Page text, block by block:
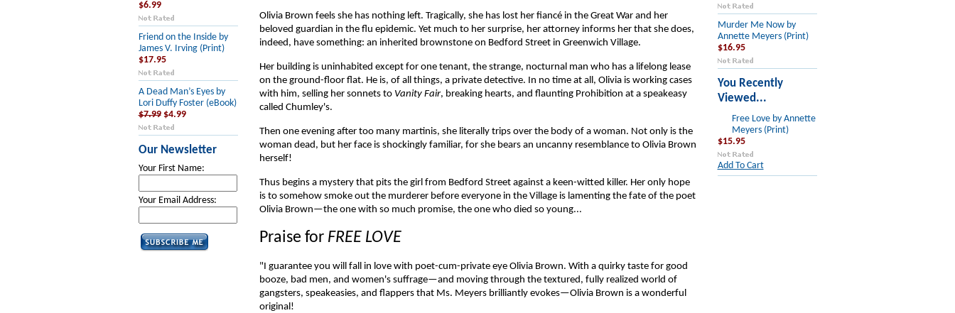
$6.99
Friend on the Inside by
James V. Irving (Print)
$17.95
A Dead Man’s Eyes by
Lori Duffy Foster (eBook)
$7.99 $4.99
Our Newsletter
Your First Name:
Your Email Address:
Olivia Brown feels she has nothing left. Tragically, she has lost her fiancé in the Great War and her
beloved guardian in the flu epidemic. Yet much to her surprise, her attorney informs her that she does,
indeed, have something: an inherited brownstone on Bedford Street in Greenwich Village.
Her building is uninhabited except for one tenant, the strange, nocturnal man who has a lifelong lease
on the ground-floor flat. He is, of all things, a private detective. In no time at all, Olivia is working cases
with him, selling her sonnets to Vanity Fair, breaking hearts, and flaunting Prohibition at a speakeasy
called Chumley's.
Then one evening after too many martinis, she literally trips over the body of a woman. Not only is the
woman dead, but her face is shockingly familiar, for she bears an uncanny resemblance to Olivia Brown
herself!
Thus begins a mystery that pits the girl from Bedford Street against a keen-witted killer. Her only hope
is to somehow smoke out the murderer before everyone in the Village is lamenting the fate of the poet
Olivia Brown—the one with so much promise, the one who died so young...
Praise for FREE LOVE
"I guarantee you will fall in love with poet-cum-private eye Olivia Brown. With a quirky taste for good
booze, bad men, and women's suffrage—and moving through the textured, fully realized world of
gangsters, speakeasies, and flappers that Ms. Meyers brilliantly evokes—Olivia Brown is a wonderful
original!
Murder Me Now by
Annette Meyers (Print)
$16.95
You Recently
Viewed...
Free Love by Annette
Meyers (Print)
$15.95
Add To Cart